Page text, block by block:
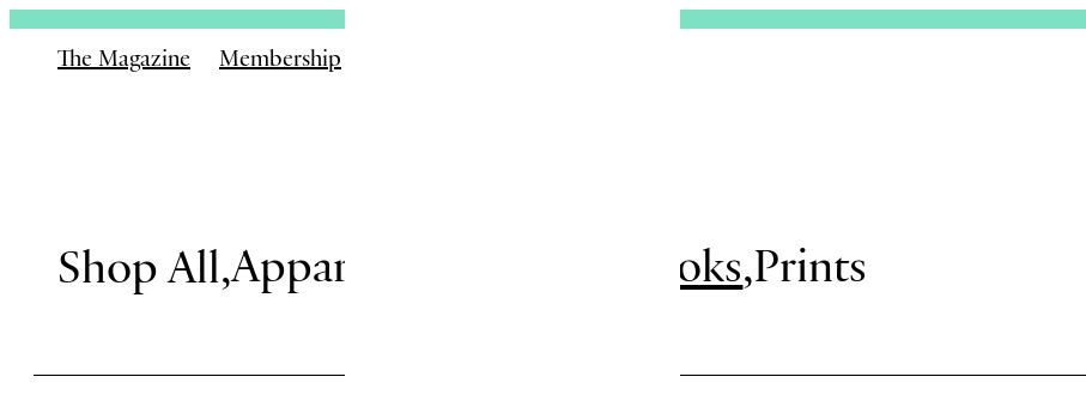
The Magazine Membership
Shop All Apparel Books Prints